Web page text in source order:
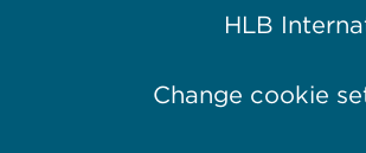
HLB
Change cookie